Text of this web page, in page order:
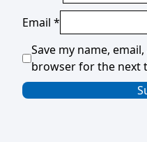
Email *
Save my name,
browser for the next